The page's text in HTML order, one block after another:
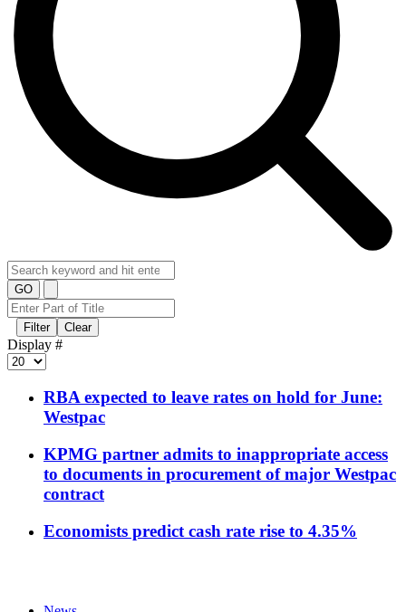
GO
Filter Clear
Display #
RBA expected to leave rates on hold for June:
Westpac
KPMG partner admits to inappropriate access
to documents in procurement of major Westpac
contract
Economists predict cash rate rise to 4.35%